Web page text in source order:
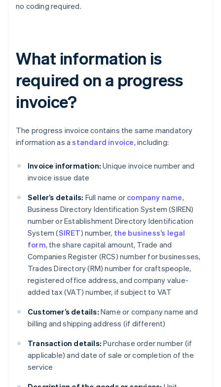
no coding required.
What information is
required on a progress
invoice?
The progress invoice contains the same mandatory
information as astandard invoice, including:
Invoice information: Unique invoice number and
invoice issue date
Seller’s details: Full name or company name,
Business Directory Identification System (SIREN)
number or Establishment Directory Identification
System (SIRET) number, the business’s legal
form, the share capital amount, Trade and
Companies Register (RCS) number for businesses,
Trades Directory (RM) number for craftspeople,
registered office address, and company value-
added tax (VAT) number, if subject to VAT
Customer’s details: Name or company name and
billing and shipping address (if different)
Transaction details: Purchase order number (if
applicable) and date of sale or completion of the
service